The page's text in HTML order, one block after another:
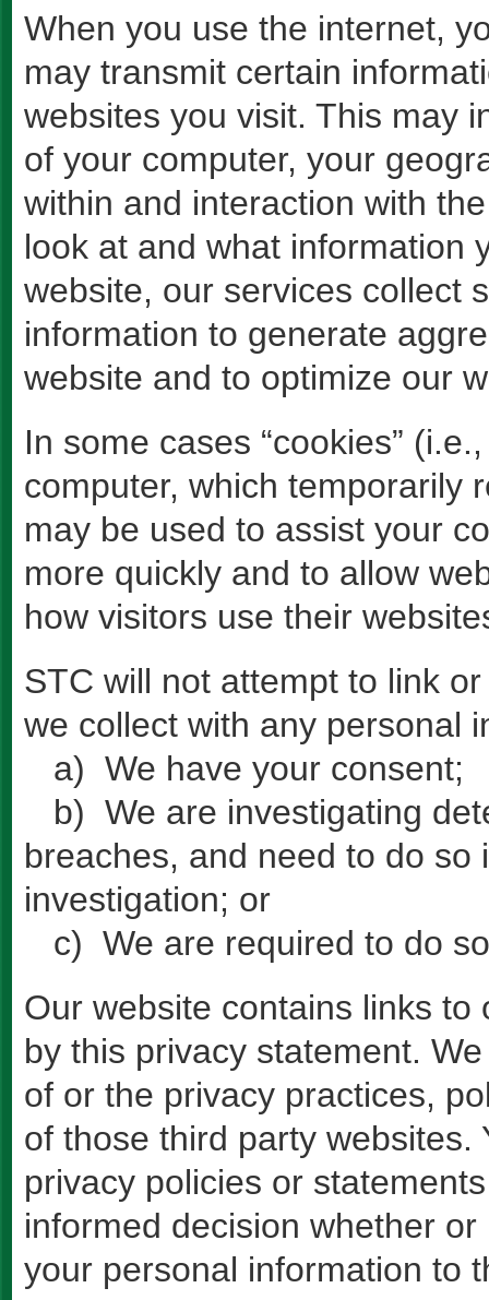
When you use the internet,
may transmit certain
websites you visit. This may
of your computer, your
within and interaction with
look at and what information
website, our services collect
information to generate
website and to optimize our
In some cases “cookies”
computer, which temporarily
may be used to assist your
more quickly and to allow
how visitors use their
STC will not attempt to link
we collect with any personal
a) We have your consent;
b) We are investigating
breaches, and need to do
investigation; or
c) We are required to do
Our website contains links
by this privacy statement.
of or the privacy practices,
of those third party
privacy policies or
informed decision whether
your personal information to